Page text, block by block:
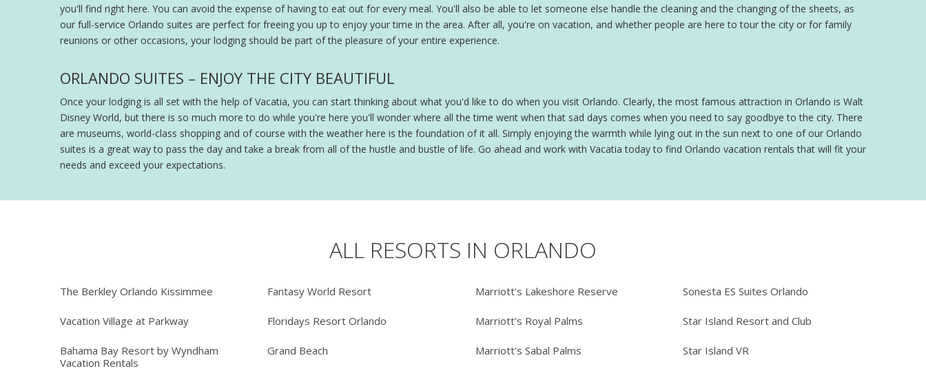
you'll find right here. You can avoid the expense of having to eat out for every meal. You'll also be able to let someone else handle the cleaning and the changing of the sheets, as
our full-service Orlando suites are perfect for freeing you up to enjoy your time in the area. After all, you're on vacation, and whether people are here to tour the city or for family
reunions or other occasions, your lodging should be part of the pleasure of your entire experience.
ORLANDO SUITES – ENJOY THE CITY BEAUTIFUL
Once your lodging is all set with the help of Vacatia, you can start thinking about what you'd like to do when you visit Orlando. Clearly, the most famous attraction in Orlando is Walt
Disney World, but there is so much more to do while you're here you'll wonder where all the time went when that sad days comes when you need to say goodbye to the city. There
are museums, world-class shopping and of course with the weather here is the foundation of it all. Simply enjoying the warmth while lying out in the sun next to one of our Orlando
suites is a great way to pass the day and take a break from all of the hustle and bustle of life. Go ahead and work with Vacatia today to find Orlando vacation rentals that will fit your
needs and exceed your expectations.
ALL RESORTS IN ORLANDO
The Berkley Orlando Kissimmee
Vacation Village at Parkway
Bahama Bay Resort by Wyndham
Vacation Rentals
Fantasy World Resort
Floridays Resort Orlando
Grand Beach
Marriott's Lakeshore Reserve
Marriott's Royal Palms
Marriott's Sabal Palms
Sonesta ES Suites Orlando
Star Island Resort and Club
Star Island VR